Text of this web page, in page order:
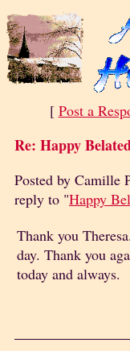
[ Post a
Re: Happy
Posted by Camille
reply to "Happy
Thank you
day. Thank you
today and always.